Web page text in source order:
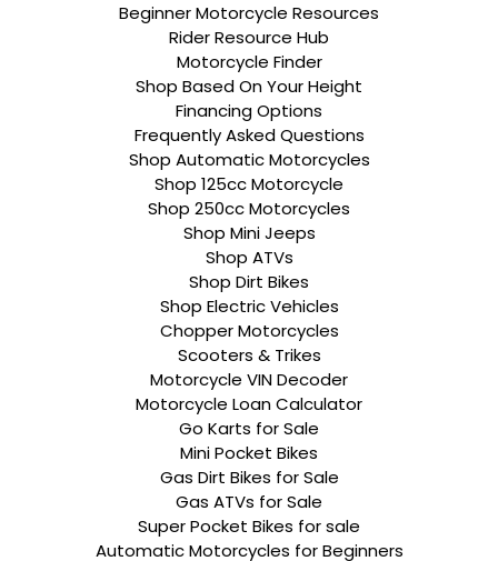
Beginner Motorcycle Resources
Rider Resource Hub
Motorcycle Finder
Shop Based On Your Height
Financing Options
Frequently Asked Questions
Shop Automatic Motorcycles
Shop 125cc Motorcycle
Shop 250cc Motorcycles
Shop Mini Jeeps
Shop ATVs
Shop Dirt Bikes
Shop Electric Vehicles
Chopper Motorcycles
Scooters & Trikes
Motorcycle VIN Decoder
Motorcycle Loan Calculator
Go Karts for Sale
Mini Pocket Bikes
Gas Dirt Bikes for Sale
Gas ATVs for Sale
Super Pocket Bikes for sale
Automatic Motorcycles for Beginners